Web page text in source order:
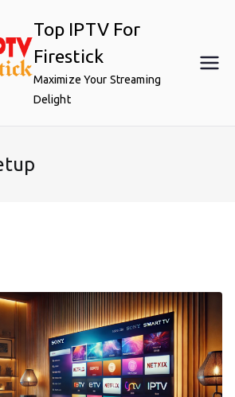
Top IPTV For
Firestick
Maximize Your Streaming
Delight